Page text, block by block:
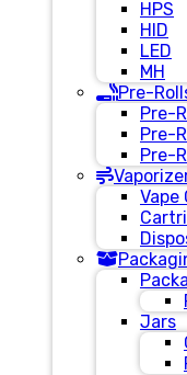
HPS
HID
LED
MH
Pre-
Pre-
Pre-
Pre-
Vape
Jars